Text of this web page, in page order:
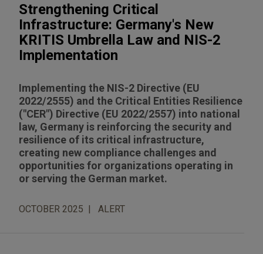
Strengthening Critical
Infrastructure: Germany's New
KRITIS Umbrella Law and NIS-2
Implementation
Implementing the NIS-2 Directive (EU
2022/2555) and the Critical Entities Resilience
("CER") Directive (EU 2022/2557) into national
law, Germany is reinforcing the security and
resilience of its critical infrastructure,
creating new compliance challenges and
opportunities for organizations operating in
or serving the German market.
OCTOBER 2025 ALERT